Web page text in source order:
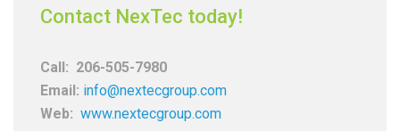
Contact NexTec today!
Call: 206-505-7980
Email: info@nextecgroup.com
Web: www.nextecgroup.com